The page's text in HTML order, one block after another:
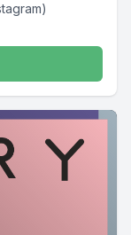
, @SadieWit This episode...